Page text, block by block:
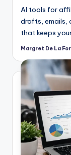
AI tools for
drafts, emails,
that keeps
Posted
Margret De La